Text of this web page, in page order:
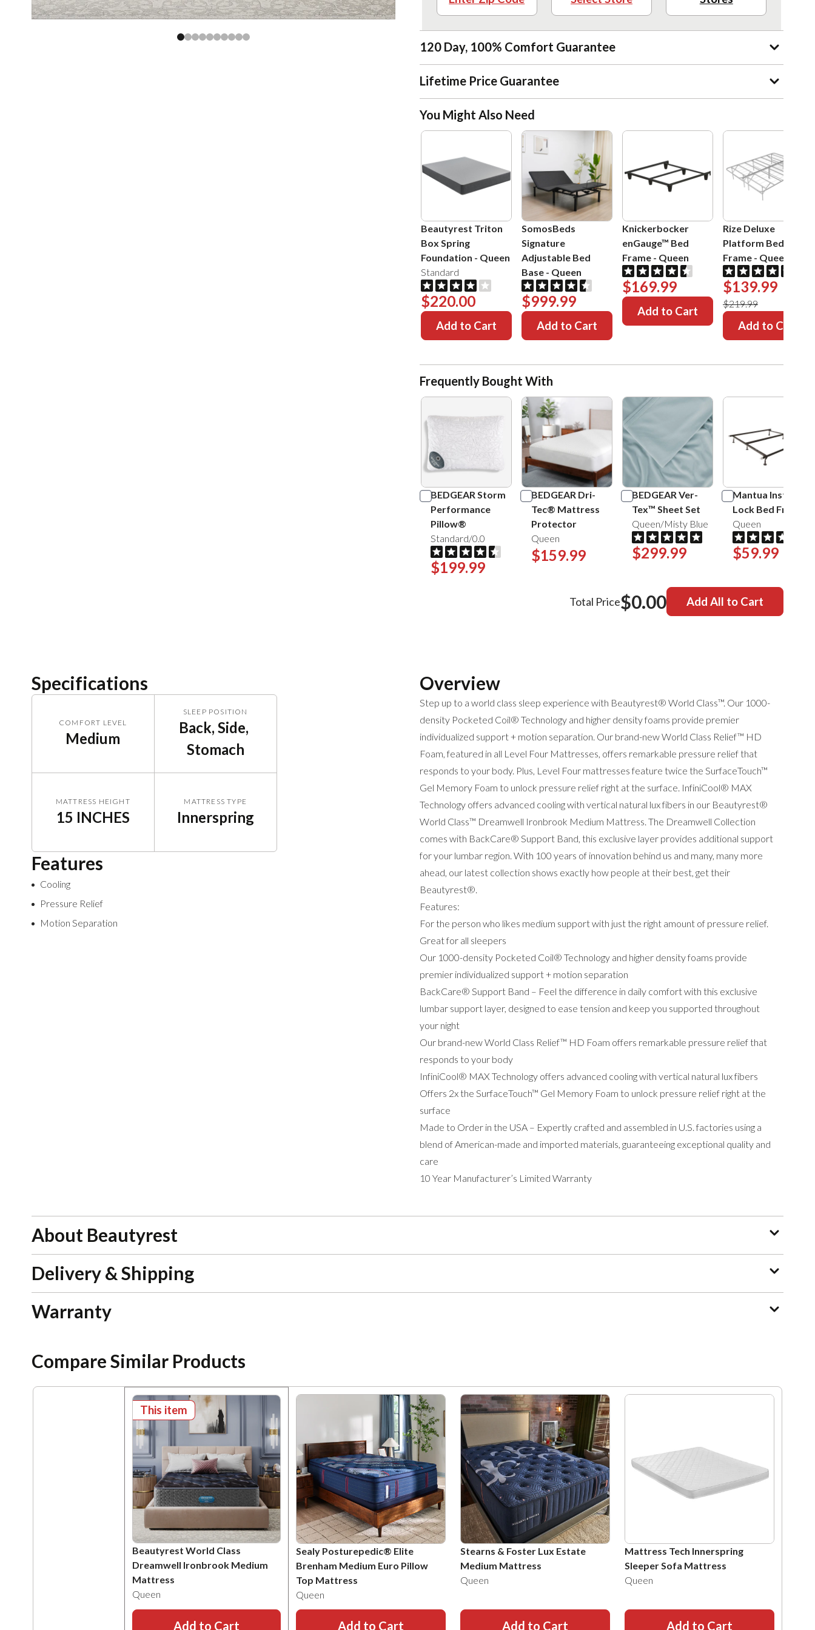
120 Day, 100% Comfort Guarantee
Lifetime Price Guarantee
You Might Also Need
Beautyrest Triton
Box Spring
Foundation - Queen
Standard
$220.00
Add to Cart
SomosBeds
Signature
Adjustable Bed
Base - Queen
$999.99
Add to Cart
Knickerbocker
enGauge™ Bed
Frame - Queen
$169.99
Add to Cart
Rize Deluxe
Platform Bed
Frame - Queen
$139.99
$219.99
Add to Cart
Frequently Bought With
BEDGEAR Storm
Performance
Pillow®
Standard/0.0
$199.99
BEDGEAR Dri-
Tec® Mattress
Protector
Queen
$159.99
BEDGEAR Ver-
Tex™ Sheet Set
Queen/Misty Blue
$299.99
Mantua Insta-
Lock Bed Frame
Queen
$59.99
Total Price$0.00 Add All to Cart
Overview
Step up to a world class sleep experience with Beautyrest® World Class™. Our 1000-
density Pocketed Coil® Technology and higher density foams provide premier
individualized support + motion separation. Our brand-new World Class Relief™ HD
Foam, featured in all Level Four Mattresses, offers remarkable pressure relief that
responds to your body. Plus, Level Four mattresses feature twice the SurfaceTouch™
Gel Memory Foam to unlock pressure relief right at the surface. InfiniCool® MAX
Technology offers advanced cooling with vertical natural lux fibers in our Beautyrest®
World Class™ Dreamwell Ironbrook Medium Mattress. The Dreamwell Collection
comes with BackCare® Support Band, this exclusive layer provides additional support
for your lumbar region. With 100 years of innovation behind us and many, many more
ahead, our latest collection shows exactly how people at their best, get their
Beautyrest®.
Features:
For the person who likes medium support with just the right amount of pressure relief.
Great for all sleepers
Our 1000-density Pocketed Coil® Technology and higher density foams provide
premier individualized support + motion separation
BackCare® Support Band – Feel the difference in daily comfort with this exclusive
lumbar support layer, designed to ease tension and keep you supported throughout
your night
Our brand-new World Class Relief™ HD Foam offers remarkable pressure relief that
responds to your body
InfiniCool® MAX Technology offers advanced cooling with vertical natural lux fibers
Offers 2x the SurfaceTouch™ Gel Memory Foam to unlock pressure relief right at the
surface
Made to Order in the USA – Expertly crafted and assembled in U.S. factories using a
blend of American-made and imported materials, guaranteeing exceptional quality and
care
10 Year Manufacturer’s Limited Warranty
Specifications
COMFORT LEVEL
Medium
SLEEP POSITION
Back, Side,
Stomach
MATTRESS HEIGHT
15 INCHES
MATTRESS TYPE
Innerspring
Features
Cooling
Pressure Relief
Motion Separation
About Beautyrest
Delivery & Shipping
Warranty
Compare Similar Products
This item
Beautyrest World Class
Dreamwell Ironbrook Medium
Mattress
Queen
Add to Cart
Sealy Posturepedic® Elite
Brenham Medium Euro Pillow
Top Mattress
Queen
Add to Cart
Stearns & Foster Lux Estate
Medium Mattress
Queen
Add to Cart
Mattress Tech Innerspring
Sleeper Sofa Mattress
Queen
Add to Cart